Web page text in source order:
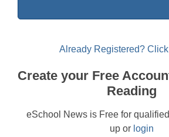
Already Registered?
Create your Free
Reading
eSchool News is Free for
up or login